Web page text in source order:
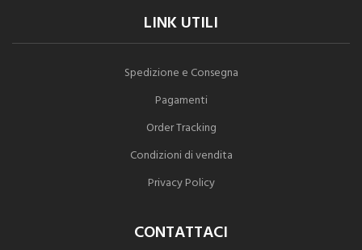
LINK UTILI
Spedizione e Consegna
Pagamenti
Order Tracking
Condizioni di vendita
Privacy Policy
CONTATTACI